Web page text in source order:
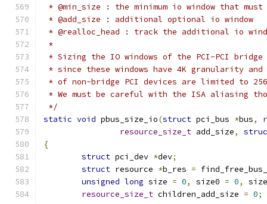
* @min_size : the minimum io window that
* @add_size : additional optional io window
* @realloc_head : track the additional io
*
* Sizing the IO windows of the PCI-PCI
* since these windows have 4K granularity and
* of non-bridge PCI devices are limited to
* We must be careful with the ISA aliasing
*/
static void pbus_size_io(struct pci_bus *bus,
resource_size_t add_size,
{
struct pci_dev *dev;
struct resource *b_res =
unsigned long size = 0, size0 = 0,
resource_size_t children_add_size = 0;